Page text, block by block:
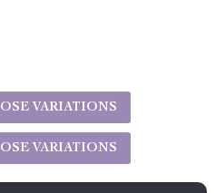
VARIATIONS
VARIATIONS